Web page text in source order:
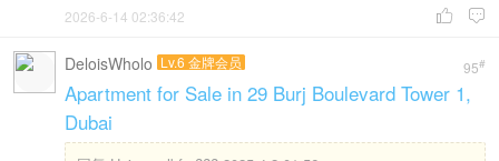
 
2026-6-14 02:36:42
95#
DeloisWholo Lv.6 金牌会员
Apartment for Sale in 29 Burj Boulevard Tower 1,
Dubai